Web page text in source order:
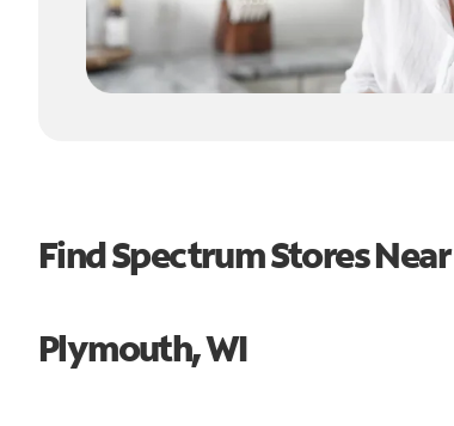
Find Spectrum Stores Near
Plymouth, WI